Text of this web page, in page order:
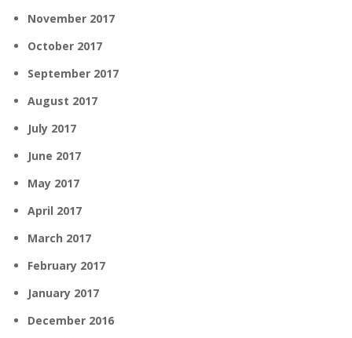
November 2017
October 2017
September 2017
August 2017
July 2017
June 2017
May 2017
April 2017
March 2017
February 2017
January 2017
December 2016